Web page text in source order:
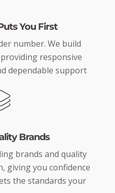
You First
number. We build
responsive
dependable support
Brands
brands and quality
giving you confidence
the standards your